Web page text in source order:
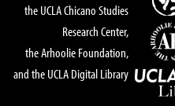
the UCLA Chicano Studies
Research Center,
the Arhoolie Foundation,
and the UCLA Digital Library